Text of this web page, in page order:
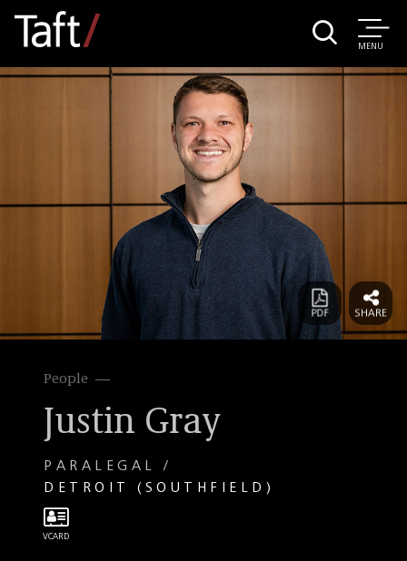
MENU
People
Justin Gray
PARALEGAL
DETROIT (SOUTHFIELD)